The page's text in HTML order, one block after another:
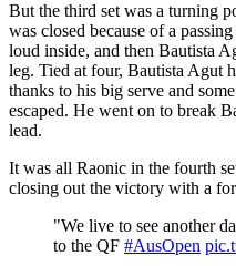
But the third set was a turning
was closed because of a
loud inside, and then Bautista
leg. Tied at four, Bautista Agut
thanks to his big serve and
escaped. He went on to break
lead.
It was all Raonic in the fourth
closing out the victory with a
"We live to see another
to the QF #AusOpen